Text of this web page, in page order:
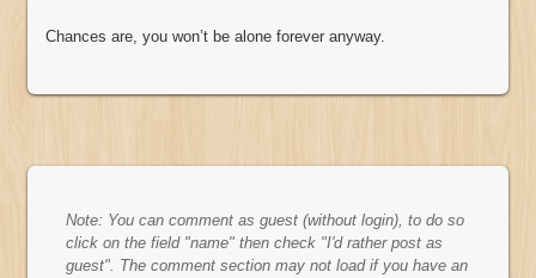
Chances are, you won’t be alone forever anyway.
Note: You can comment as guest (without login), to do so
click on the field "name" then check "I'd rather post as
guest". The comment section may not load if you have an